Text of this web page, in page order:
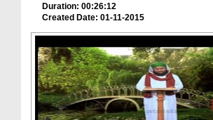
Duration: 00:26:12
Created Date: 01-11-2015